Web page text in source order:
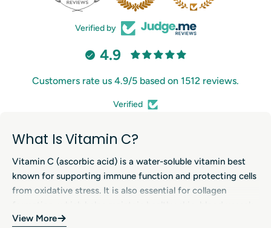
Verified by
4.9
Customers rate us 4.9/5 based on 1512 reviews.
Verified
What Is Vitamin C?
Vitamin C (ascorbic acid) is a water-soluble vitamin best
known for supporting immune function and protecting cells
from oxidative stress. It is also essential for collagen
bones, cartilage and gums. Because the body cannot
View More